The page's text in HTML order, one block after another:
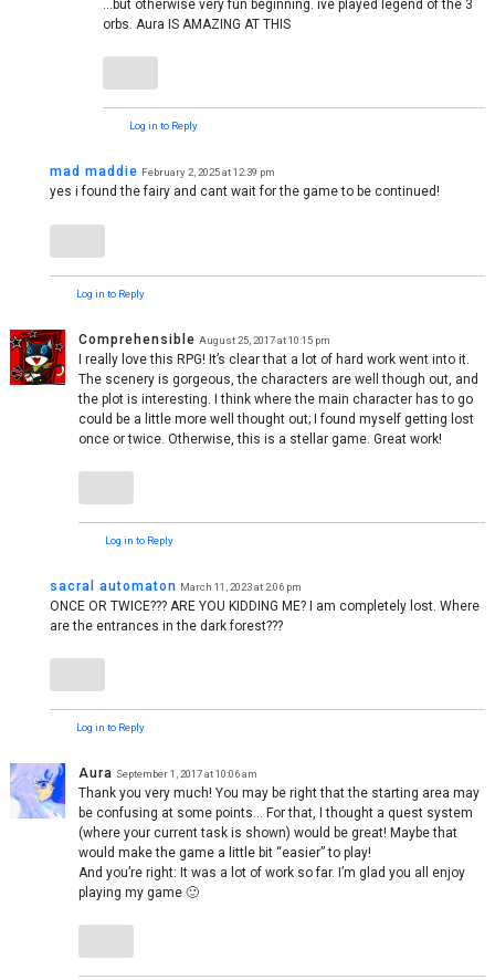
…but otherwise very fun beginning. ive played legend of the 3
orbs. Aura IS AMAZING AT THIS
Log in to Reply
mad maddie February 2, 2025 at 12:39 pm
yes i found the fairy and cant wait for the game to be continued!
Log in to Reply
Comprehensible August 25, 2017 at 10:15 pm
I really love this RPG! It’s clear that a lot of hard work went into it.
The scenery is gorgeous, the characters are well though out, and
the plot is interesting. I think where the main character has to go
could be a little more well thought out; I found myself getting lost
once or twice. Otherwise, this is a stellar game. Great work!
Log in to Reply
sacral automaton March 11, 2023 at 2:06 pm
ONCE OR TWICE??? ARE YOU KIDDING ME? I am completely lost. Where
are the entrances in the dark forest???
Log in to Reply
Aura September 1, 2017 at 10:06 am
Thank you very much! You may be right that the starting area may
be confusing at some points… For that, I thought a quest system
(where your current task is shown) would be great! Maybe that
would make the game a little bit “easier” to play!
And you’re right: It was a lot of work so far. I’m glad you all enjoy
playing my game 🙂